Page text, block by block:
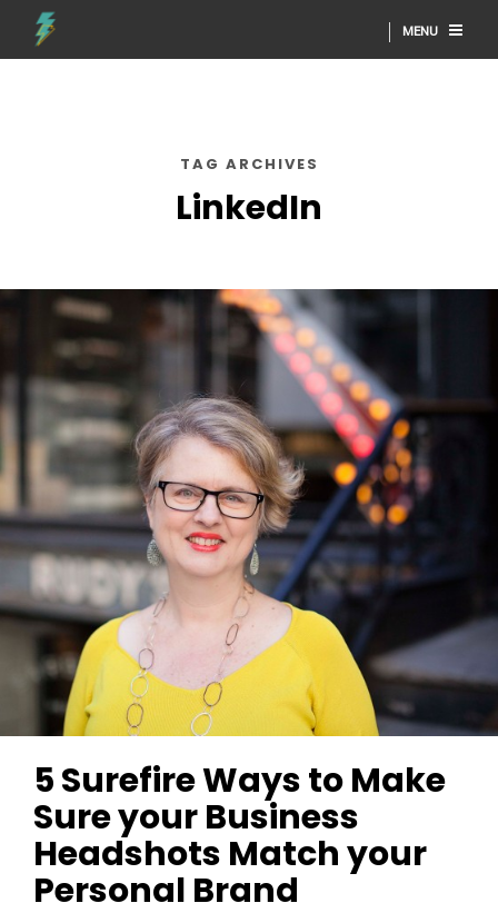
MENU
TAG ARCHIVES
LinkedIn
5 Surefire Ways to Make
Sure your Business
Headshots Match your
Personal Brand